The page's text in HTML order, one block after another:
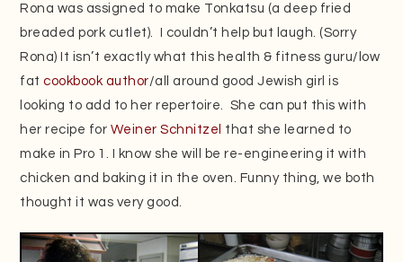
Rona was assigned to make Tonkatsu (a deep fried
breaded pork cutlet). I couldn’t help but laugh. (Sorry
Rona) It isn’t exactly what this health & fitness guru/low
fatcookbook author/all around good Jewish girl is
looking to add to her repertoire. She can put this with
her recipe for Weiner Schnitzel that she learned to
make in Pro 1. I know she will be re-engineering it with
chicken and baking it in the oven. Funny thing, we both
thought it was very good.